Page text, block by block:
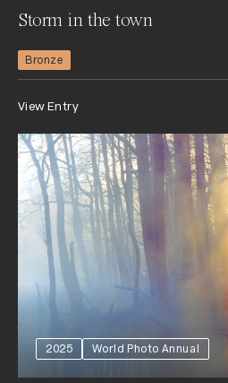
Storm in the town
Bronze
View Entry
2025 World Photo Annual